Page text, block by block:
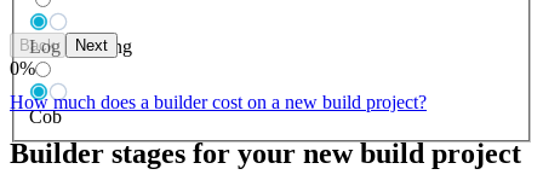
Log Building
Cob
Back Next
0%
How much does a builder cost on a new build project?
Builder stages for your new build project